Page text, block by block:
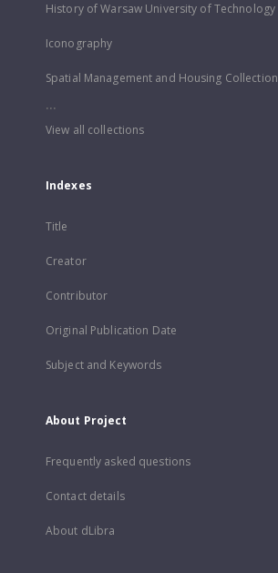
History of Warsaw University of Technology
Iconography
Spatial Management and Housing Collection
...
View all collections
Indexes
Title
Creator
Contributor
Original Publication Date
Subject and Keywords
About Project
Frequently asked questions
Contact details
About dLibra